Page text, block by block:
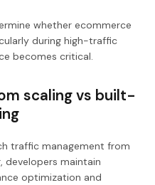
whether ecommerce
during high-traffic
becomes critical.
scaling vs built-
traffic management from
developers maintain
optimization and